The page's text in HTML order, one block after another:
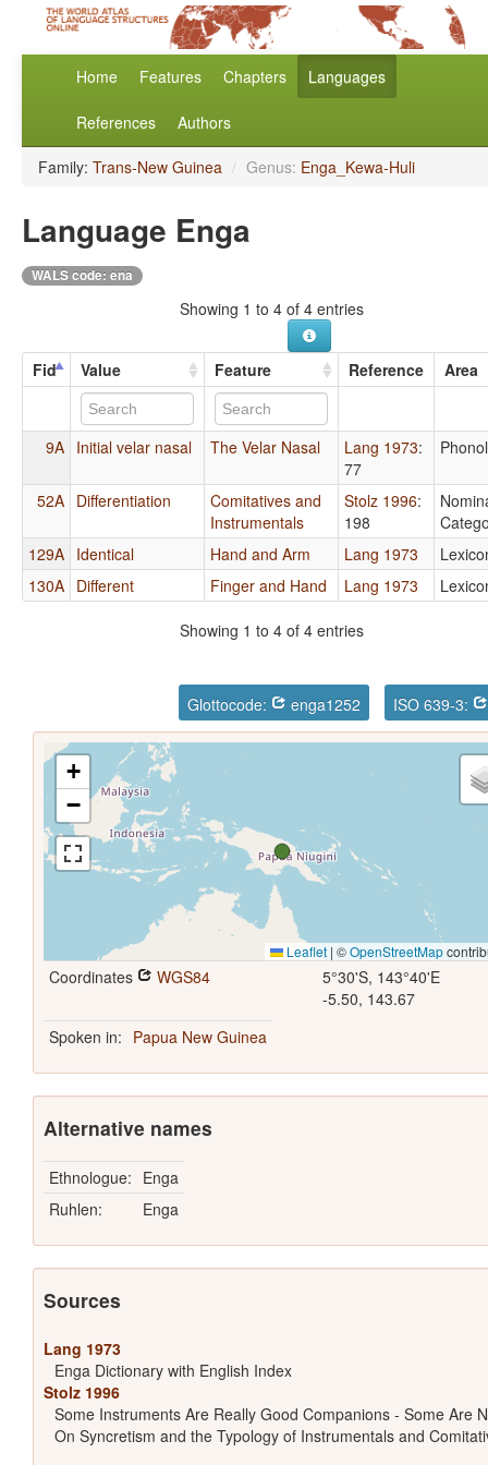
Home Features Chapters Languages
References Authors
Family: Trans-New Guinea / Genus: Enga_Kewa-Huli
Language Enga
WALS code: ena
Showing 1 to 4 of 4 entries
Fid Value Feature Reference Area
9A Initial velar nasal The Velar Nasal Lang 1973:
77
52A Differentiation
Comitatives and
Instrumentals
Stolz 1996:
198
129A Identical Hand and Arm Lang 1973
130A Different Finger and Hand Lang 1973
Showing 1 to 4 of 4 entries
Glottocode: enga1252 ISO 639-3:
+
−
Leaflet | ©OpenStreetMap
Coordinates WGS84
5°30'S, 143°40'E
-5.50, 143.67
Spoken in: Papua New Guinea
Alternative names
Ethnologue: Enga
Ruhlen:
Enga
Sources
Lang 1973
Enga Dictionary with English Index
Stolz 1996
Some Instruments Are Really Good Companions - Some Are
On Syncretism and the Typology of Instrumentals and